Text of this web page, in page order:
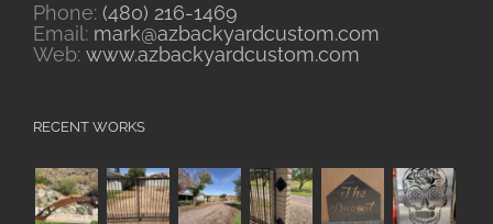
Phone: (480) 216-1469
Email: mark@azbackyardcustom.com
Web: www.azbackyardcustom.com
RECENT WORKS